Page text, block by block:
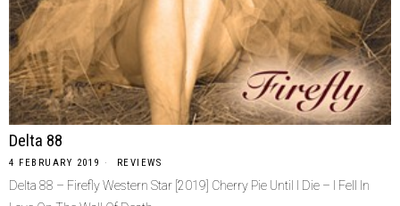
Delta 88
4 FEBRUARY 2019 REVIEWS
Delta 88 – Firefly Western Star [2019] Cherry Pie Until I Die – I Fell In